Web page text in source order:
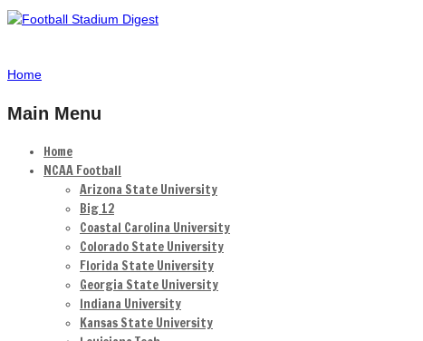
Home
Main Menu
Home
NCAA Football
Arizona State University
Big 12
Coastal Carolina University
Colorado State University
Florida State University
Georgia State University
Indiana University
Kansas State University